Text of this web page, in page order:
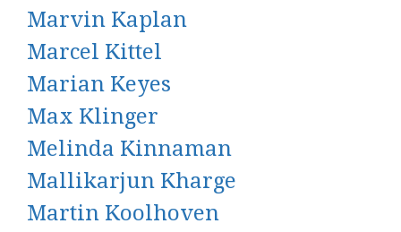
Marvin Kaplan
Marcel Kittel
Marian Keyes
Max Klinger
Melinda Kinnaman
Mallikarjun Kharge
Martin Koolhoven